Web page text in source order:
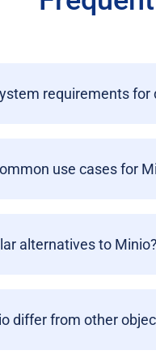
requirements for
use cases for
alternatives to Minio?
differ from other